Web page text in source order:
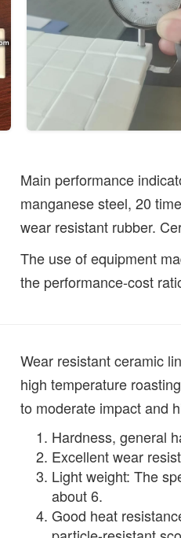
Main performance
manganese steel, 20
wear resistant rubber.
The use of equipment
the performance-cost
Wear resistant ceramic
high temperature
to moderate impact and
Hardness, general
Excellent wear
Light weight: The
about 6.
Good heat